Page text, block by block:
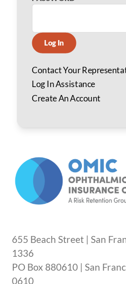
Log In
Contact Your
Log In Assistance
Create An Account
655 Beach Street | San
1336
PO Box 880610 | San
0610